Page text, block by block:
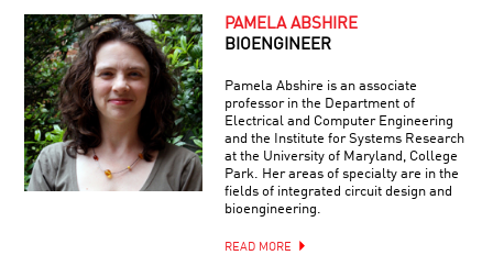
PAMELA ABSHIRE
BIOENGINEER
Pamela Abshire is an associate
professor in the Department of
Electrical and Computer Engineering
and the Institute for Systems Research
at the University of Maryland, College
Park. Her areas of specialty are in the
fields of integrated circuit design and
bioengineering.
READ MORE